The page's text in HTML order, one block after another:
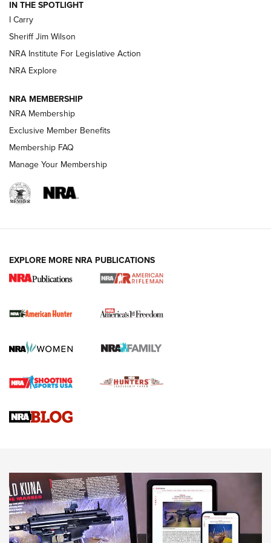
NEW FOR 2025
VIDEOS
DUTY HOLSTERS,LEVEL 3 RETENTION,HOLSTER RETENTION
I Carry Spotlight: 2025 In Review | An Official Journal Of
Official Journal Of The NRA
Journal Of The NRA
VIDEOS VIDEOS
IN THE SPOTLIGHT
I Carry
Sheriff Jim Wilson
NRA Institute For Legislative Action
NRA Explore
NRA MEMBERSHIP
NRA Membership
Exclusive Member Benefits
Membership FAQ
Manage Your Membership
EXPLORE MORE NRA PUBLICATIONS